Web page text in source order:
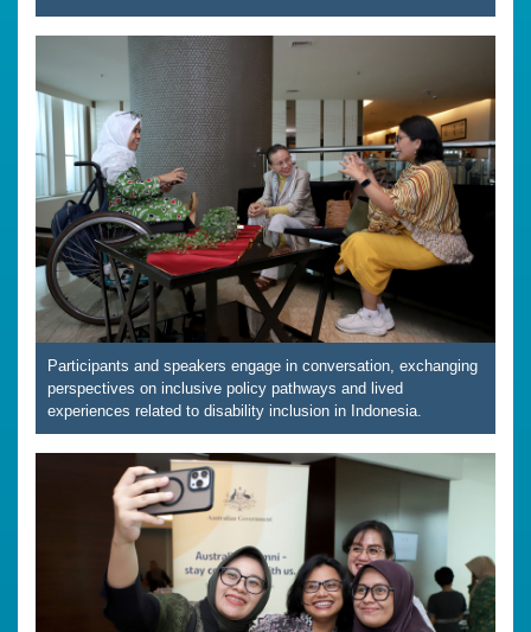
Participants and speakers engage in conversation, exchanging
perspectives on inclusive policy pathways and lived
experiences related to disability inclusion in Indonesia.